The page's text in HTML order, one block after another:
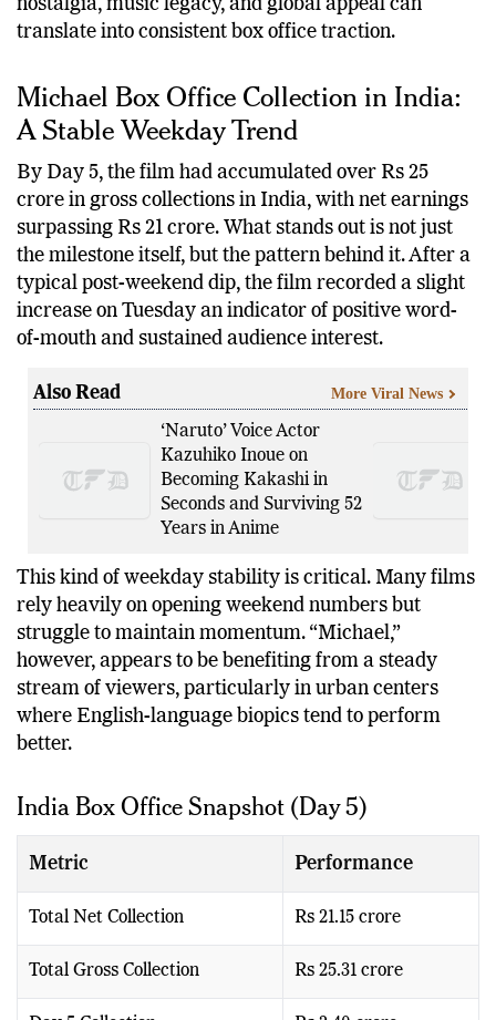
performance offers a compelling case study in how
nostalgia, music legacy, and global appeal can
Michael Box Office Collection in India:
A Stable Weekday Trend
By Day 5, the film had accumulated over Rs 25
crore in gross collections in India, with net earnings
surpassing Rs 21 crore. What stands out is not just
the milestone itself, but the pattern behind it. After a
typical post-weekend dip, the film recorded a slight
increase on Tuesday an indicator of positive word-
‘Naruto’ Voice Actor
Kazuhiko Inoue on
Becoming Kakashi in
Seconds and Surviving 52
Years in Anime
This kind of weekday stability is critical. Many films
rely heavily on opening weekend numbers but
struggle to maintain momentum. “Michael,”
however, appears to be benefiting from a steady
stream of viewers, particularly in urban centers
where English-language biopics tend to perform
India Box Office Snapshot (Day 5)
Metric Performance